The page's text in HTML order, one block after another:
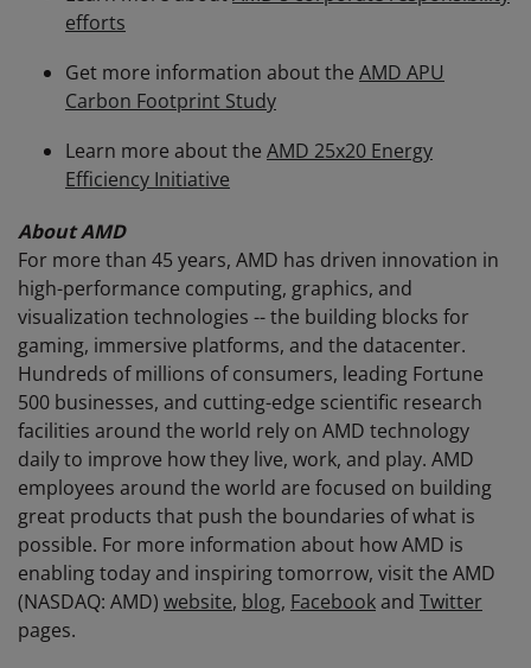
efforts
Get more information about the AMD APU
Carbon Footprint Study
Learn more about the AMD 25x20 Energy
Efficiency Initiative
About AMD
For more than 45 years, AMD has driven innovation in
high-performance computing, graphics, and
visualization technologies -- the building blocks for
gaming, immersive platforms, and the datacenter.
Hundreds of millions of consumers, leading Fortune
500 businesses, and cutting-edge scientific research
facilities around the world rely on AMD technology
daily to improve how they live, work, and play. AMD
employees around the world are focused on building
great products that push the boundaries of what is
possible. For more information about how AMD is
enabling today and inspiring tomorrow, visit the AMD
(NASDAQ: AMD) website, blog, Facebookand Twitter
pages.